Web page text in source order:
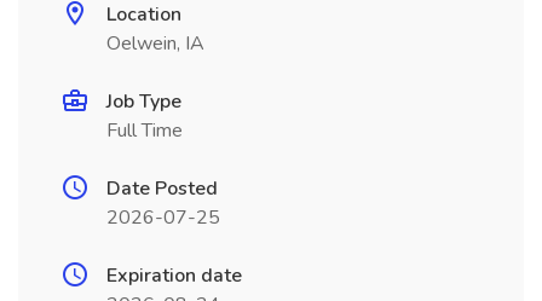
Location
Oelwein, IA
Job Type
Full Time
Date Posted
2026-07-25
Expiration date